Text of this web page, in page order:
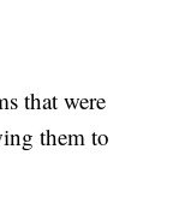
that were
them to